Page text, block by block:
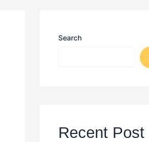
Search
Recent Post